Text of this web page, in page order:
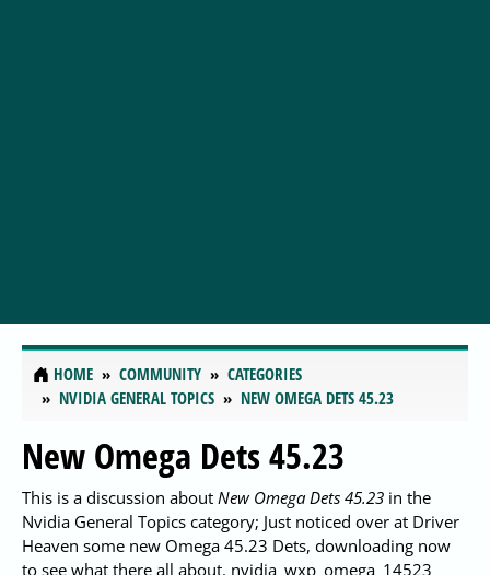
HOME COMMUNITY
CATEGORIES
NVIDIA GENERAL TOPICS
NEW OMEGA DETS 45.23
New Omega Dets 45.23
This is a discussion about New Omega Dets 45.23 in the
Nvidia General Topics category; Just noticed over at Driver
Heaven some new Omega 45.23 Dets, downloading now
to see what there all about. nvidia_wxp_omega_14523